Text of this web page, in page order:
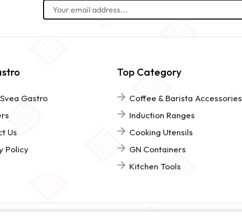
Gastro
Us
Policy
Top Category
Coffee & Barista Accessories
Induction Ranges
Cooking Utensils
GN Containers
Kitchen Tools